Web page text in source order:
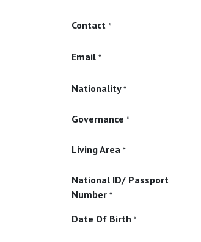
Contact *
Email *
Nationality *
Governance *
Living Area *
National ID/ Passport
Number *
Date Of Birth *